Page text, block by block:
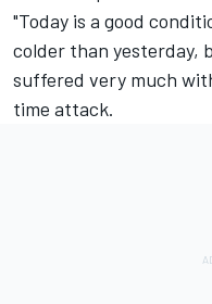
"Today is a good
colder than yesterday,
suffered very much
time attack.